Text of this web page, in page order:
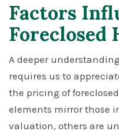
Factors
Foreclosed
A deeper
requires us to
the pricing of
elements mirror those
valuation, others are